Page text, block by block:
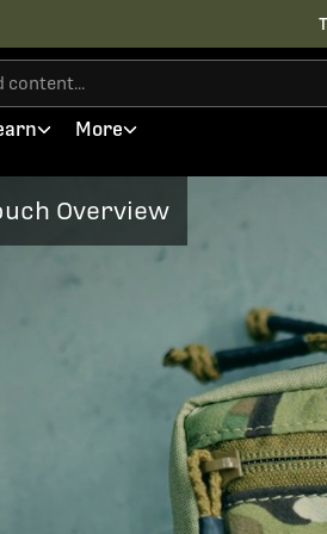
More
Overview